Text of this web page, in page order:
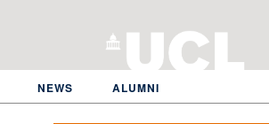
NEWS ALUMNI